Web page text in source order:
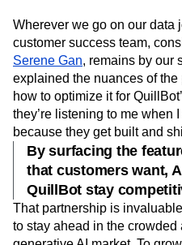
Wherever we go on our data
customer success team,
Serene Gan, remains by our
explained the nuances of
how to optimize it for
they’re listening to me when
because they get built and
By surfacing the
that customers want,
QuillBot stay
That partnership is
to stay ahead in the